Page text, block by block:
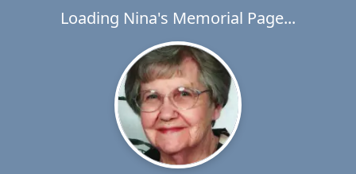
Loading Nina's Memorial Page...